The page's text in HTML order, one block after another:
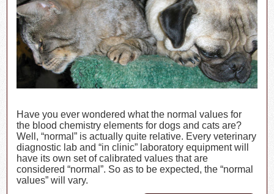
Have you ever wondered what the normal values for
the blood chemistry elements for dogs and cats are?
Well, “normal” is actually quite relative. Every veterinary
diagnostic lab and “in clinic” laboratory equipment will
have its own set of calibrated values that are
considered “normal”. So as to be expected, the “normal
values” will vary.